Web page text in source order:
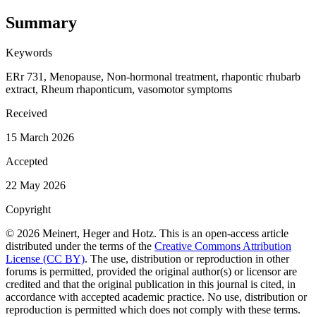
Summary
Keywords
ERr 731, Menopause, Non-hormonal treatment, rhapontic rhubarb
extract, Rheum rhaponticum, vasomotor symptoms
Received
15 March 2026
Accepted
22 May 2026
Copyright
© 2026 Meinert, Heger and Hotz. This is an open-access article
distributed under the terms of the Creative Commons Attribution
License (CC BY). The use, distribution or reproduction in other
forums is permitted, provided the original author(s) or licensor are
credited and that the original publication in this journal is cited, in
accordance with accepted academic practice. No use, distribution or
reproduction is permitted which does not comply with these terms.